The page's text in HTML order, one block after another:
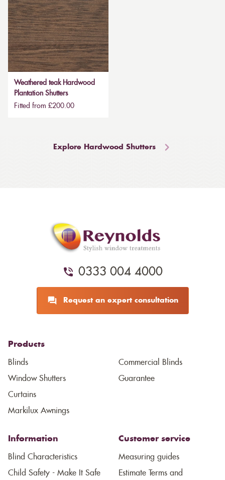
Weathered teak Hardwood
Plantation Shutters
Fitted from £200.00
Explore Hardwood Shutters
0333 004 4000
Request an expert consultation
Products
Blinds
Window Shutters
Curtains
Markilux Awnings
Commercial Blinds
Guarantee
Information
Blind Characteristics
Child Safety - Make It Safe
Customer service
Measuring guides
Estimate Terms and